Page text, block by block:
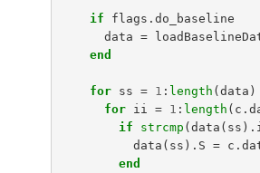
if flags . do_baseline
data =
end
for ss = 1 : length (data )
for
ii = 1 : length ( c .
if
strcmp (data ( ss ).
data ( ss ). S = c .
end